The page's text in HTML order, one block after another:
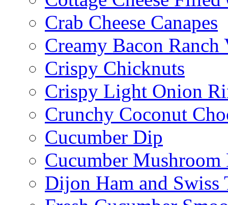
Crab Cheese Canapes
Creamy Bacon Ranch
Crispy Chicknuts
Crispy Light Onion
Crunchy Coconut
Cucumber Dip
Cucumber Mushroom
Dijon Ham and Swiss